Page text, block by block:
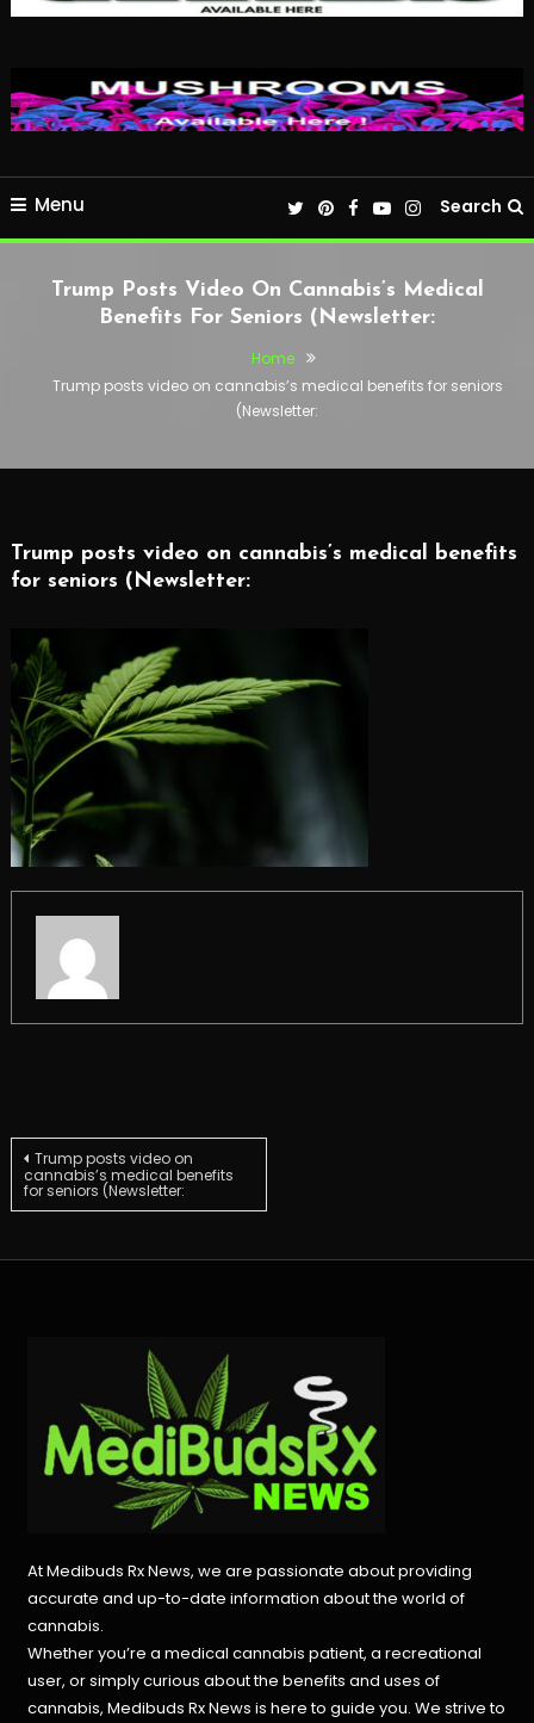
Menu Search
Trump Posts Video On Cannabis’s Medical
Benefits For Seniors (Newsletter:
Home
Trump posts video on cannabis’s medical benefits for seniors
(Newsletter:
Trump posts video on cannabis’s medical benefits
for seniors (Newsletter:
Post
navigation
Trump posts video on
cannabis’s medical benefits
for seniors (Newsletter:
At Medibuds Rx News, we are passionate about providing
accurate and up-to-date information about the world of
cannabis.
Whether you’re a medical cannabis patient, a recreational
user, or simply curious about the benefits and uses of
cannabis, Medibuds Rx News is here to guide you. We strive to